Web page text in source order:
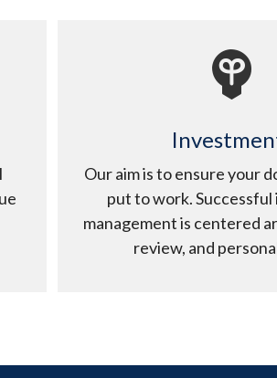
Our aim is to ensure your
put to work.
management is centered
review, and